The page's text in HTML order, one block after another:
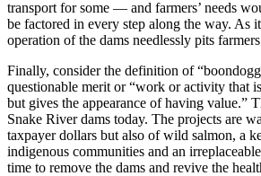
transport for some — and farmers’ needs
be factored in every step along the way. As
operation of the dams needlessly pits
Finally, consider the definition of
questionable merit or “work or activity that
but gives the appearance of having value.”
Snake River dams today. The projects are
taxpayer dollars but also of wild salmon, a
indigenous communities and an
time to remove the dams and revive the